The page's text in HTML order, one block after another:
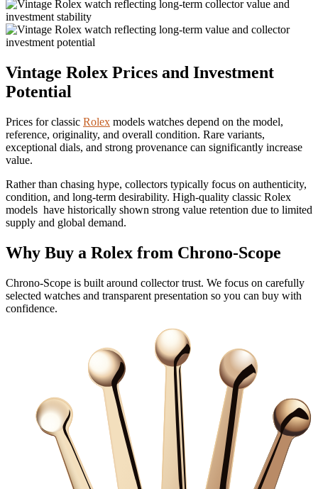
Vintage Rolex Prices and Investment
Potential
Prices for classic Rolex models watches depend on the model,
reference, originality, and overall condition. Rare variants,
exceptional dials, and strong provenance can significantly increase
value.
Rather than chasing hype, collectors typically focus on authenticity,
condition, and long‑term desirability. High‑quality classic Rolex
models have historically shown strong value retention due to limited
supply and global demand.
Why Buy a Rolex from Chrono‑Scope
Chrono‑Scope is built around collector trust. We focus on carefully
selected watches and transparent presentation so you can buy with
confidence.